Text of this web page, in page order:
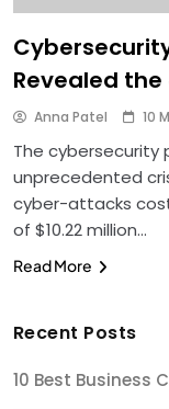
Revealed the
Anna Patel 10
The cybersecurity
unprecedented
cyber-attacks
of $10.22 million…
Read More
Recent Posts
10 Best Business